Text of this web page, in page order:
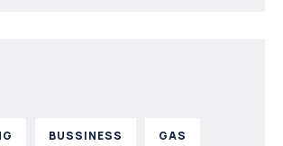
BUSSINESS GAS